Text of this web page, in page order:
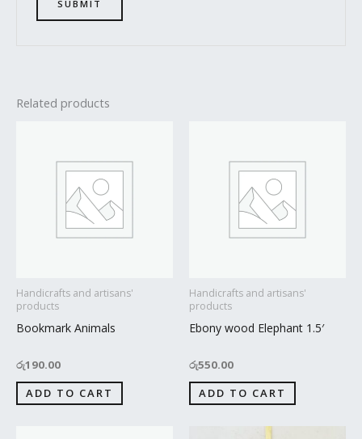
Related products
Handicrafts and artisans'
products
Bookmark Animals
රු190.00
ADD TO CART
Handicrafts and artisans'
products
Ebony wood Elephant 1.5′
රු550.00
ADD TO CART